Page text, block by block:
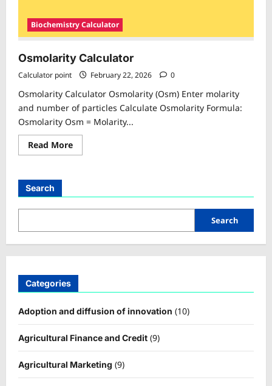
Biochemistry Calculator
Osmolarity Calculator
Calculator point February 22, 2026 0
Osmolarity Calculator Osmolarity (Osm) Enter molarity
and number of particles Calculate Osmolarity Formula:
Osmolarity Osm = Molarity...
Read MoreRead
more
Search
Search
Categories
Adoption and diffusion of innovation (10)
Agricultural Finance and Credit (9)
Agricultural Marketing (9)